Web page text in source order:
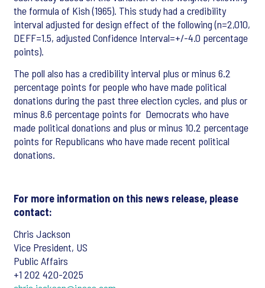
the formula of Kish (1965). This study had a credibility
interval adjusted for design effect of the following (n=2,010,
DEFF=1.5, adjusted Confidence Interval=+/-4.0 percentage
points).
The poll also has a credibility interval plus or minus 6.2
percentage points for people who have made political
donations during the past three election cycles, and plus or
minus 8.6 percentage points for Democrats who have
made political donations and plus or minus 10.2 percentage
points for Republicans who have made recent political
donations.
For more information on this news release, please
contact:
Chris Jackson
Vice President, US
Public Affairs
+1 202 420-2025